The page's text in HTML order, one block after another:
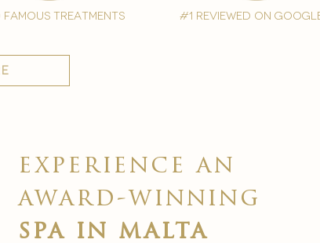
treatments #1 reviewed on
experience an
award-winning
spa in malta